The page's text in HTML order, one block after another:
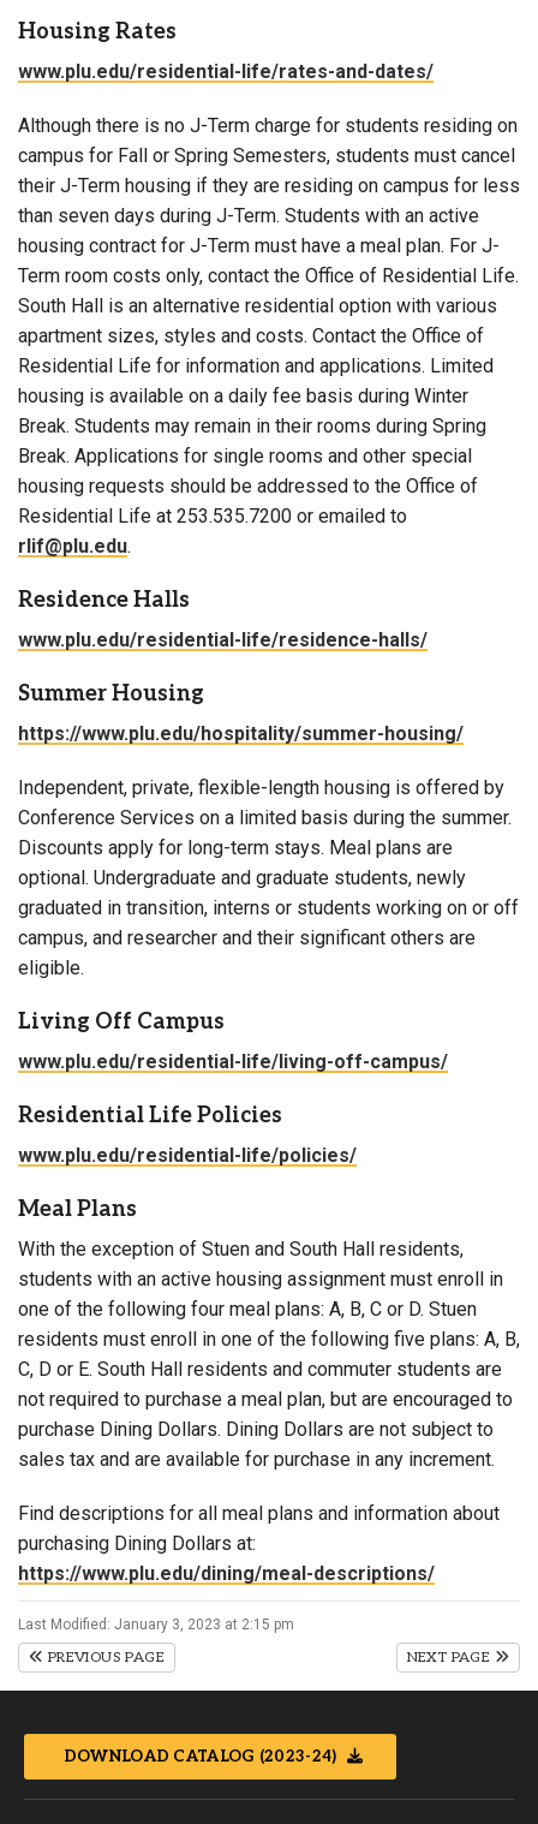
Housing Rates
www.plu.edu/residential-life/rates-and-dates/
Although there is no J-Term charge for students residing on
campus for Fall or Spring Semesters, students must cancel
their J-Term housing if they are residing on campus for less
than seven days during J-Term. Students with an active
housing contract for J-Term must have a meal plan. For J-
Term room costs only, contact the Office of Residential Life.
South Hall is an alternative residential option with various
apartment sizes, styles and costs. Contact the Office of
Residential Life for information and applications. Limited
housing is available on a daily fee basis during Winter
Break. Students may remain in their rooms during Spring
Break. Applications for single rooms and other special
housing requests should be addressed to the Office of
Residential Life at 253.535.7200 or emailed to
rlif@plu.edu.
Residence Halls
www.plu.edu/residential-life/residence-halls/
Summer Housing
https://www.plu.edu/hospitality/summer-housing/
Independent, private, flexible-length housing is offered by
Conference Services on a limited basis during the summer.
Discounts apply for long-term stays. Meal plans are
optional. Undergraduate and graduate students, newly
graduated in transition, interns or students working on or off
campus, and researcher and their significant others are
eligible.
Living Off Campus
www.plu.edu/residential-life/living-off-campus/
Residential Life Policies
www.plu.edu/residential-life/policies/
Meal Plans
With the exception of Stuen and South Hall residents,
students with an active housing assignment must enroll in
one of the following four meal plans: A, B, C or D. Stuen
residents must enroll in one of the following five plans: A, B,
C, D or E. South Hall residents and commuter students are
not required to purchase a meal plan, but are encouraged to
purchase Dining Dollars. Dining Dollars are not subject to
sales tax and are available for purchase in any increment.
Find descriptions for all meal plans and information about
purchasing Dining Dollars at:
https://www.plu.edu/dining/meal-descriptions/
Last Modified: January 3, 2023 at 2:15 pm
PREVIOUS PAGE NEXT PAGE
DOWNLOAD CATALOG (2023-24)